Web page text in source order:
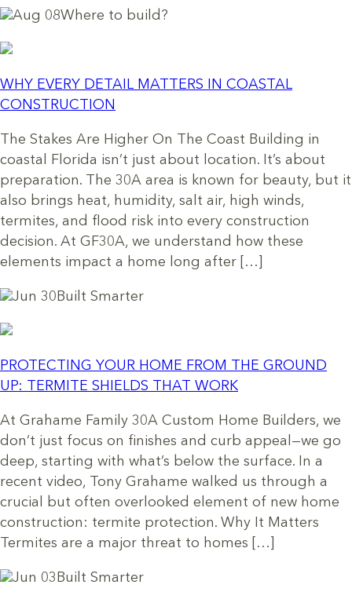
Aug 08Where to build?
WHY EVERY DETAIL MATTERS IN COASTAL
CONSTRUCTION
The Stakes Are Higher On The Coast Building in
coastal Florida isn’t just about location. It’s about
preparation. The 30A area is known for beauty, but it
also brings heat, humidity, salt air, high winds,
termites, and flood risk into every construction
decision. At GF30A, we understand how these
elements impact a home long after […]
Jun 30 Built Smarter
PROTECTING YOUR HOME FROM THE GROUND
UP: TERMITE SHIELDS THAT WORK
At Grahame Family 30A Custom Home Builders, we
don’t just focus on finishes and curb appeal—we go
deep, starting with what’s below the surface. In a
recent video, Tony Grahame walked us through a
crucial but often overlooked element of new home
construction: termite protection. Why It Matters
Termites are a major threat to homes […]
Jun 03 Built Smarter